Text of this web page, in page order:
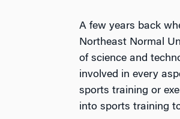
A few years back
Northeast Normal
of science and
involved in every
sports training or
into sports training